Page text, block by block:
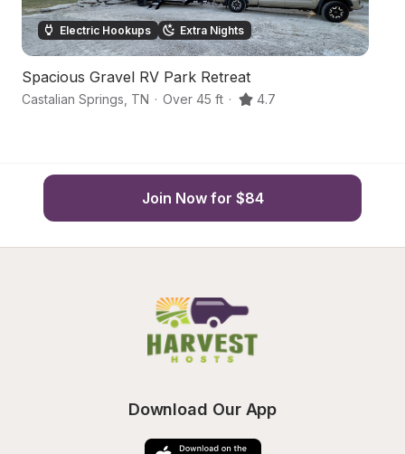
Electric Hookups Extra Nights
Spacious Gravel RV Park Retreat
Castalian Springs TN · Over 45 ft · 4.7
Join Now for $84
Download Our App